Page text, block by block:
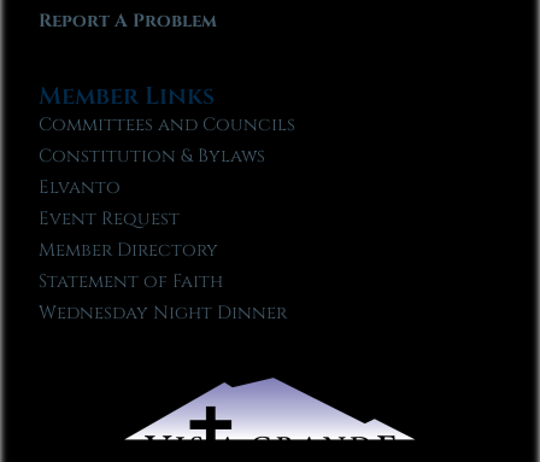
Report A Problem
Member Links
Committees and Councils
Constitution & Bylaws
Elvanto
Event Request
Member Directory
Statement of Faith
Wednesday Night Dinner